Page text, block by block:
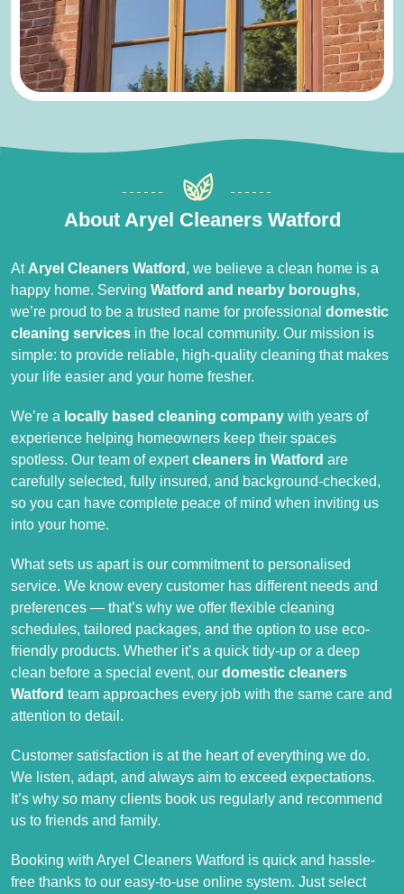
About Aryel Cleaners Watford
At Aryel Cleaners Watford , we believe a clean home is a
happy home. Serving Watford and nearby boroughs,
we’re proud to be a trusted name for professional domestic
cleaning services in the local community. Our mission is
simple: to provide reliable, high-quality cleaning that makes
your life easier and your home fresher.
We’re a locally based cleaning company with years of
experience helping homeowners keep their spaces
spotless. Our team of expertcleaners in Watford are
carefully selected, fully insured, and background-checked,
so you can have complete peace of mind when inviting us
into your home.
What sets us apart is our commitment to personalised
service. We know every customer has different needs and
preferences — that’s why we offer flexible cleaning
schedules, tailored packages, and the option to use eco-
friendly products. Whether it’s a quick tidy-up or a deep
clean before a special event, our domestic cleaners
Watford team approaches every job with the same care and
attention to detail.
Customer satisfaction is at the heart of everything we do.
We listen, adapt, and always aim to exceed expectations.
It’s why so many clients book us regularly and recommend
us to friends and family.
Booking with Aryel Cleaners Watford is quick and hassle-
free thanks to our easy-to-use online system. Just select